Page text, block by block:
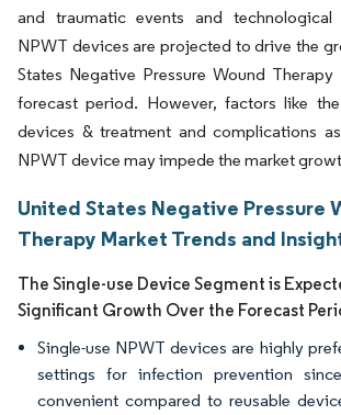
and traumatic events and technological
NPWT devices are projected to drive the
States Negative Pressure Wound
forecast period. However, factors like
devices & treatment and complications
NPWT device may impede the market
United States Negative Pressure
Therapy Market Trends and
The Single-use Device Segment is
Significant Growth Over the Forecast
Single-use NPWT devices are highly
settings for infection prevention
convenient compared to reusable